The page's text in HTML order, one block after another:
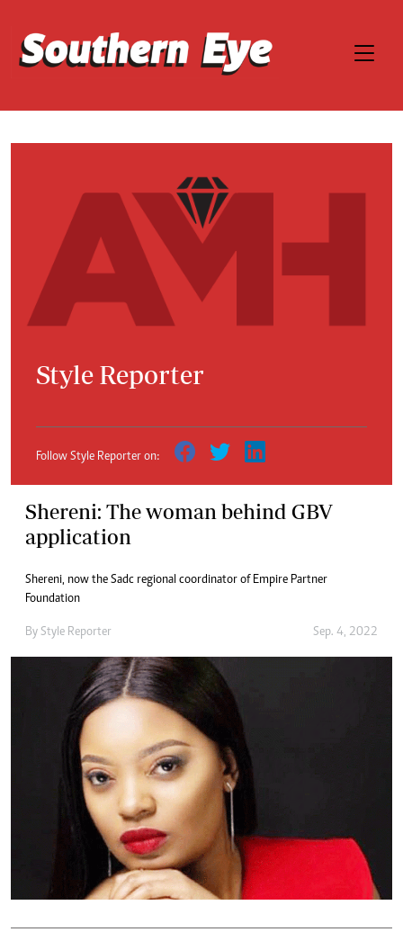
Style Reporter
Follow Style Reporter on:
Shereni: The woman behind GBV
application
Shereni, now the Sadc regional coordinator of Empire Partner
Foundation
By Style Reporter Sep. 4, 2022